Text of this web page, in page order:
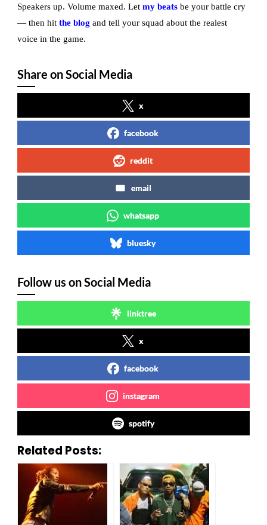
Speakers up. Volume maxed. Letmy beats be your battle cry
— then hitthe blog and tell your squad about the realest
voice in the game.
Share on Social Media
x
facebook
reddit
email
whatsapp
bluesky
Follow us on Social Media
linktree
x
facebook
instagram
spotify
Related Posts: